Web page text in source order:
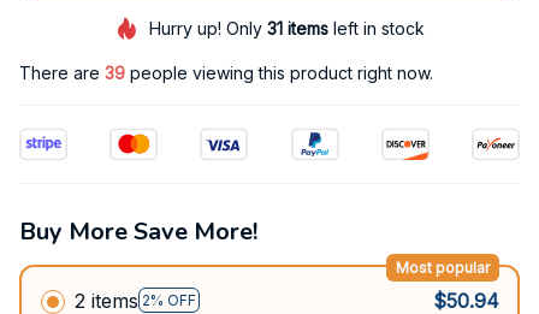
Hurry up! Only31 items left in stock
There are 39 people viewing this product right now.
Buy More Save More!
2 items 2% OFF
Most popular
$50.94